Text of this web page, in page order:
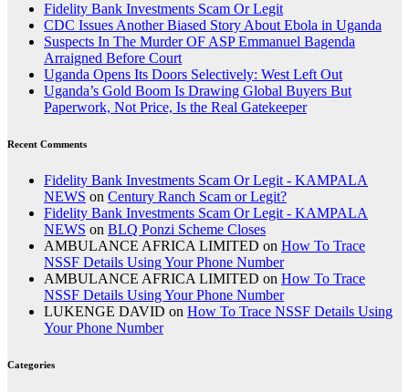
Fidelity Bank Investments Scam Or Legit
CDC Issues Another Biased Story About Ebola in Uganda
Suspects In The Murder OF ASP Emmanuel Bagenda
Arraigned Before Court
Uganda Opens Its Doors Selectively: West Left Out
Uganda’s Gold Boom Is Drawing Global Buyers But
Paperwork, Not Price, Is the Real Gatekeeper
Recent Comments
Fidelity Bank Investments Scam Or Legit - KAMPALA
NEWS on Century Ranch Scam or Legit?
Fidelity Bank Investments Scam Or Legit - KAMPALA
NEWS on BLQ Ponzi Scheme Closes
AMBULANCE AFRICA LIMITED on How To Trace
NSSF Details Using Your Phone Number
AMBULANCE AFRICA LIMITED on How To Trace
NSSF Details Using Your Phone Number
LUKENGE DAVID on How To Trace NSSF Details Using
Your Phone Number
Categories